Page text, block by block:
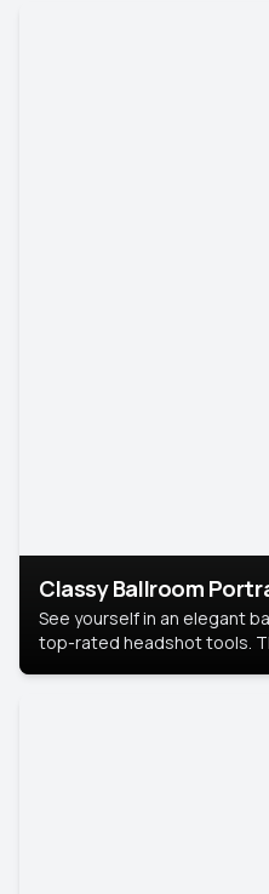
Classy Ballroom
See yourself in an elegant
top-rated headshot tools.